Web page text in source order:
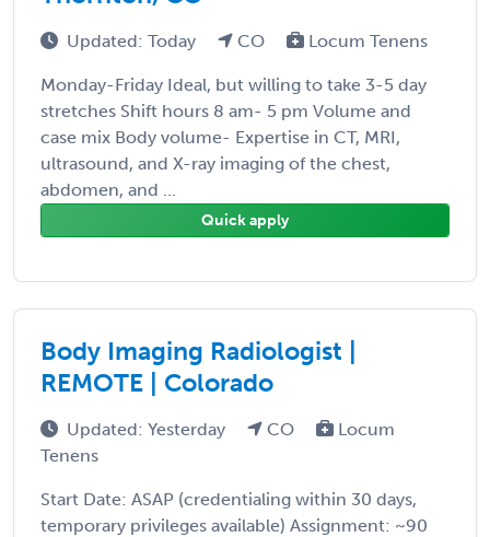
Updated: Today CO Locum Tenens
Monday-Friday Ideal, but willing to take 3-5 day
stretches Shift hours 8 am- 5 pm Volume and
case mix Body volume- Expertise in CT, MRI,
ultrasound, and X-ray imaging of the chest,
abdomen, and ...
Quick apply
Body Imaging Radiologist |
REMOTE | Colorado
Updated: Yesterday CO
Locum
Tenens
Start Date: ASAP (credentialing within 30 days,
temporary privileges available) Assignment: ~90